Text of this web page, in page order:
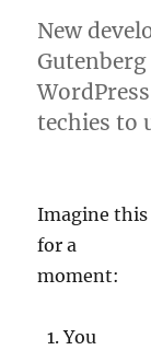
New
techies to
Imagine this
for a
moment:
You